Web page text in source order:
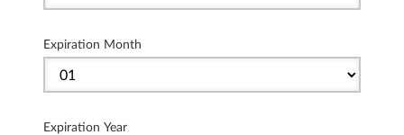
Expiration Month
Expiration Year